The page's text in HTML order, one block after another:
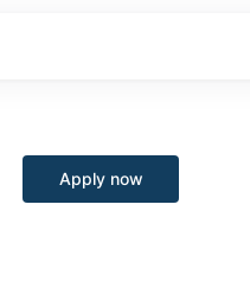
Apply now